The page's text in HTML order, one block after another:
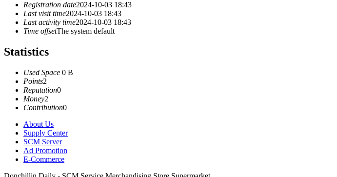
Registration date2024-10-03 18:43
Last visit time2024-10-03 18:43
Last activity time2024-10-03 18:43
Time offsetThe system default
Statistics
Used Space 0 B
Points2
Reputation0
Money2
Contribution0
About Us
Supply Center
SCM Server
Ad Promotion
E-Commerce